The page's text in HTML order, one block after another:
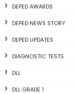
DEPED AWARDS
DEPED NEWS STORY
DEPED UPDATES
DIAGNOSTIC TESTS
DLL
DLL GRADE 1